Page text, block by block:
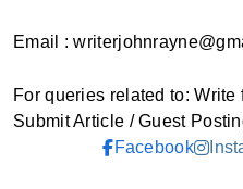
Email :
For queries related to:
Submit Article / Guest
Facebook